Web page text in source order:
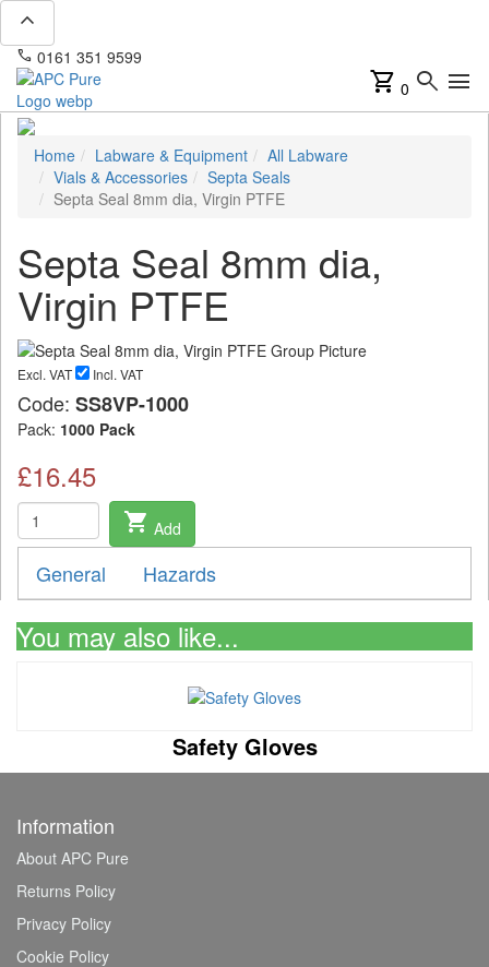
expand_less
phone 0161 351 9599
shopping_cart 0 search menu
Home Labware & Equipment
All Labware
Vials & Accessories
Septa Seals
Septa Seal 8mm dia, Virgin PTFE
Septa Seal 8mm dia,
Virgin PTFE
Excl. VAT Incl. VAT
Code: SS8VP-1000
Pack: 1000 Pack
£16.45
shopping_cart Add
General Hazards
You may also like...
Safety Gloves
Information
About APC Pure
Returns Policy
Privacy Policy
Cookie Policy